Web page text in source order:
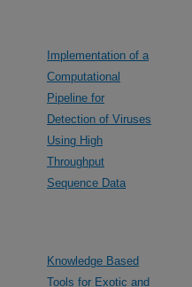
Implementation of a
Computational
Pipeline for
Detection of Viruses
Using High
Throughput
Sequence Data
Knowledge Based
Tools for Exotic and